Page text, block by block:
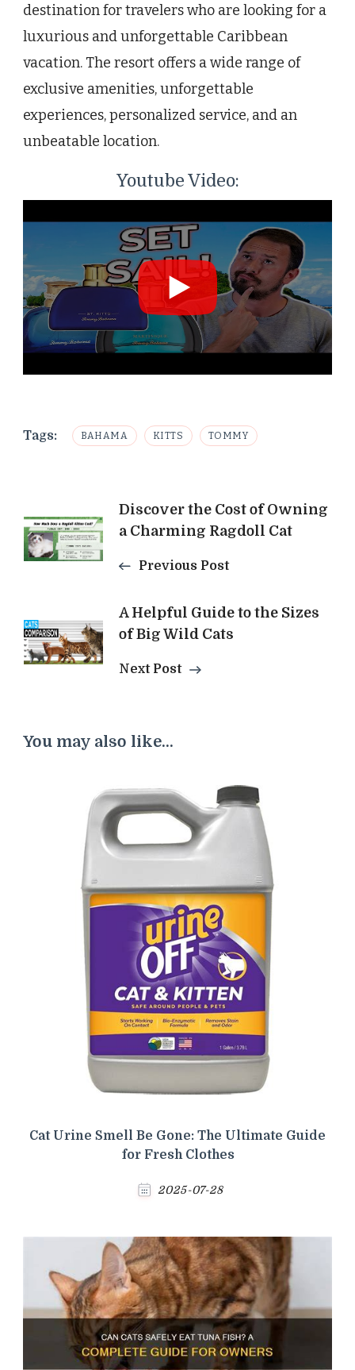
destination for travelers who are looking for a
luxurious and unforgettable Caribbean
vacation. The resort offers a wide range of
exclusive amenities, unforgettable
experiences, personalized service, and an
unbeatable location.
Youtube Video:
Tags: BAHAMA KITTS TOMMY
Post
Navigation
Discover the Cost of Owning
a Charming Ragdoll Cat
Previous Post
A Helpful Guide to the Sizes
of Big Wild Cats
Next Post
You may also like...
Cat Urine Smell Be Gone: The Ultimate Guide
for Fresh Clothes
2025-07-28